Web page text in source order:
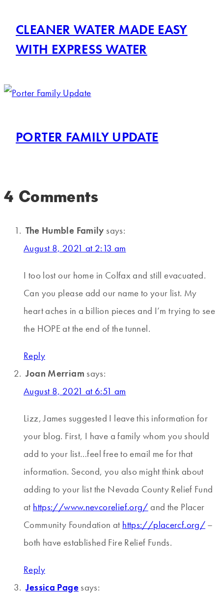
CLEANER WATER MADE EASY
WITH EXPRESS WATER
PORTER FAMILY UPDATE
4 Comments
The Humble Family says:
August 8, 2021 at 2:13 am
I too lost our home in Colfax and still evacuated.
Can you please add our name to your list. My
heart aches in a billion pieces and I’m trying to see
the HOPE at the end of the tunnel.
Reply
Joan Merriam says:
August 8, 2021 at 6:51 am
Lizz, James suggested I leave this information for
your blog. First, I have a family whom you should
add to your list…feel free to email me for that
information. Second, you also might think about
adding to your list the Nevada County Relief Fund
at https://www.nevcorelief.org/ and the Placer
Community Foundation at https://placercf.org/ –
both have established Fire Relief Funds.
Reply
Jessica Page says: